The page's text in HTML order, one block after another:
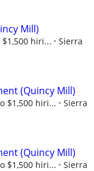
Mill)
hiri...
Sierra
(Quincy Mill)
$1,500 hiri...
Sierra
(Quincy Mill)
$1,500 hiri...
Sierra